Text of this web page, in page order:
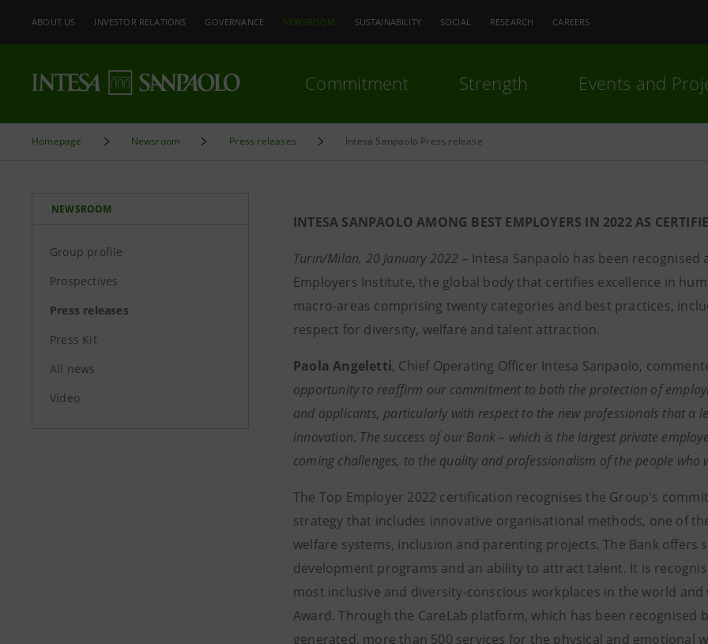
ABOUT US INVESTOR RELATIONS GOVERNANCE NEWSROOM SUSTAINABILITY SOCIAL RESEARCH CAREERS
Commitment Strength Events and
Homepage Newsroom Press releases Intesa Sanpaolo Press release
NEWSROOM
Group profile
Prospectives
Press releases
Press Kit
All news
Video
INTESA SANPAOLO AMONG BEST EMPLOYERS IN 2022 AS
Turin/Milan, 20 January 2022 – Intesa Sanpaolo has been
Employers Institute, the global body that certifies excellence in
macro-areas comprising twenty categories and best practices,
respect for diversity, welfare and talent attraction.
Paola Angeletti, Chief Operating Officer Intesa Sanpaolo,
opportunity to reaffirm our commitment to both the protection of
and applicants, particularly with respect to the new professionals that a
innovation. The success of our Bank – which is the largest private
coming challenges, to the quality and professionalism of the people
The Top Employer 2022 certification recognises the Group's
strategy that includes innovative organisational methods, one of
welfare systems, inclusion and parenting projects. The Bank
development programs and an ability to attract talent. It is
most inclusive and diversity-conscious workplaces in the world
Award. Through the CareLab platform, which has been
generated, more than 500 services for the physical and emotional